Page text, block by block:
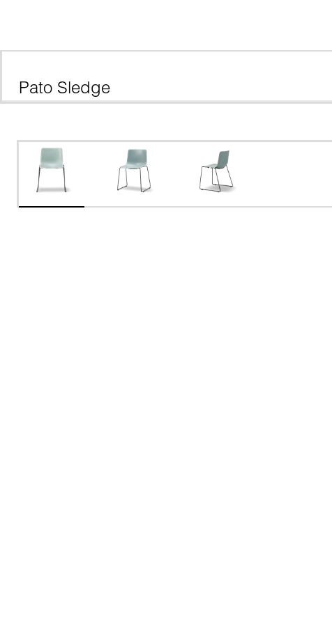
Pato Sledge